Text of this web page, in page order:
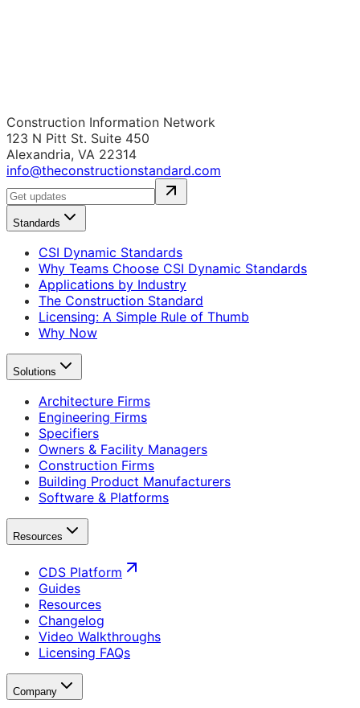
Construction Information Network
123 N Pitt St. Suite 450
Alexandria, VA 22314
info@theconstructionstandard.com
Standards
CSI Dynamic Standards
Why Teams Choose CSI Dynamic Standards
Applications by Industry
The Construction Standard
Licensing: A Simple Rule of Thumb
Why Now
Solutions
Architecture Firms
Engineering Firms
Specifiers
Owners & Facility Managers
Construction Firms
Building Product Manufacturers
Software & Platforms
Resources
CDS Platform
Guides
Resources
Changelog
Video Walkthroughs
Licensing FAQs
Company